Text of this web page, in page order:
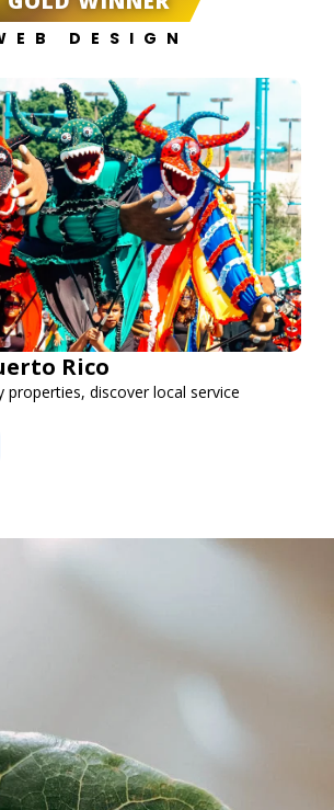
DESIGN
Rico
properties, discover local service